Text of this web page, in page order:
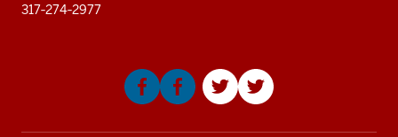
317‑274‑2977